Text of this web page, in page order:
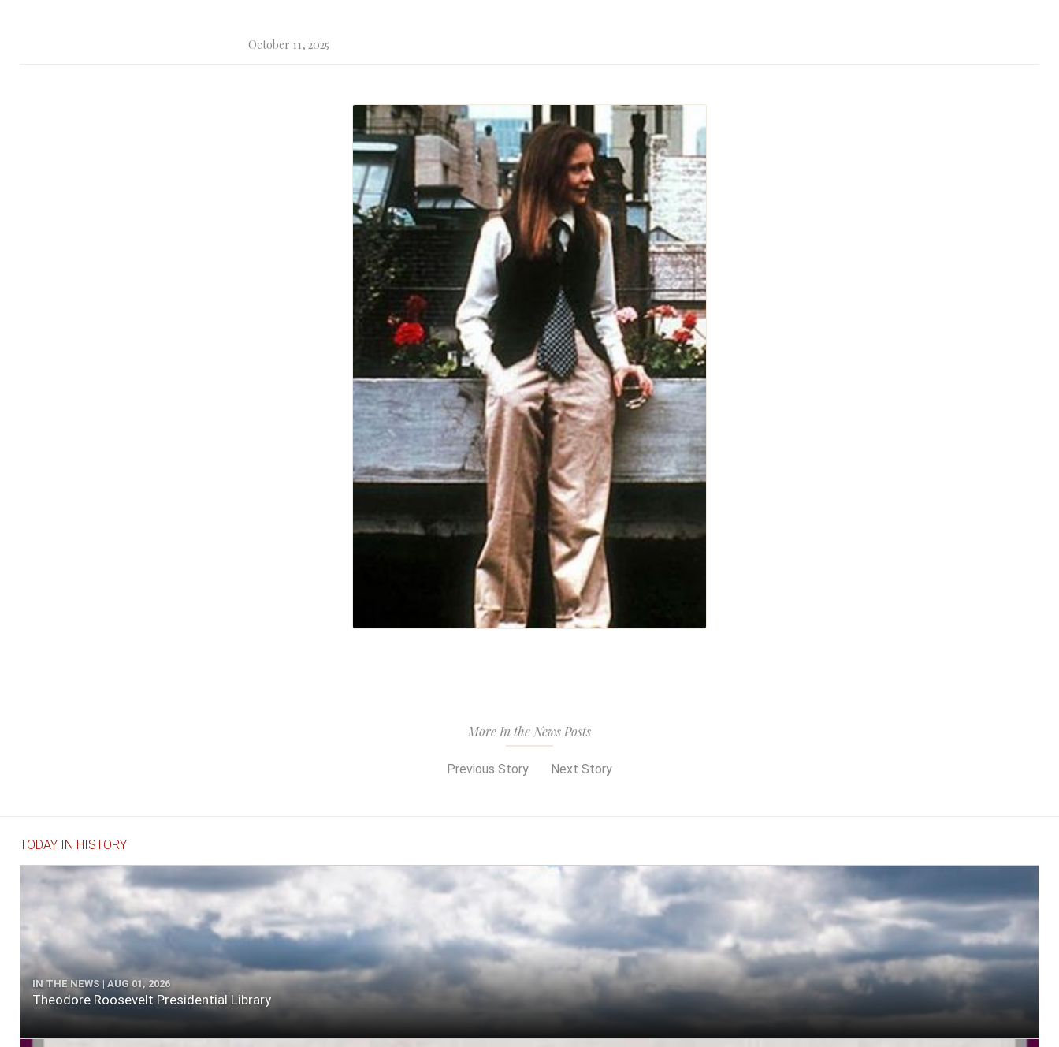
October 11, 2025
More In the News Posts
Previous Story Next Story
TODAY IN HISTORY
IN THE NEWS | AUG 01, 2026
Theodore Roosevelt Presidential Library